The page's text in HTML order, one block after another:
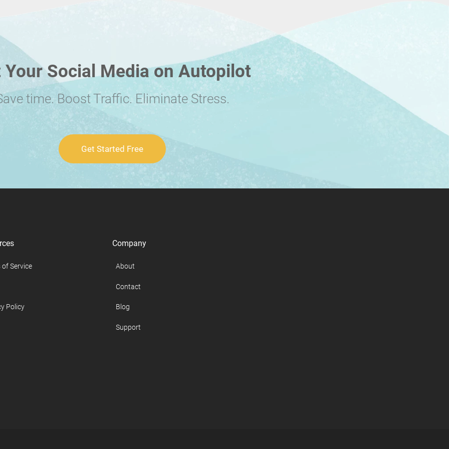
Your Social Media on Autopilot
time. Boost Traffic. Eliminate Stress.
Get Started Free
of Service
Policy
Company
About
Contact
Blog
Support